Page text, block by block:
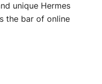
unique Hermes
the bar of online